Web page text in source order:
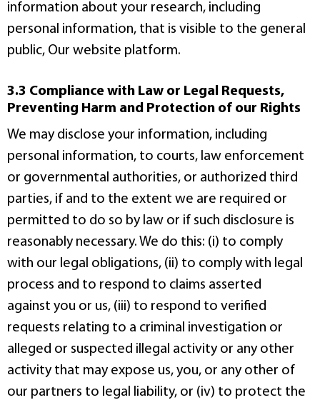
information about your research, including
personal information, that is visible to the general
public, Our website platform.
3.3 Compliance with Law or Legal Requests,
Preventing Harm and Protection of our Rights
We may disclose your information, including
personal information, to courts, law enforcement
or governmental authorities, or authorized third
parties, if and to the extent we are required or
permitted to do so by law or if such disclosure is
reasonably necessary. We do this: (i) to comply
with our legal obligations, (ii) to comply with legal
process and to respond to claims asserted
against you or us, (iii) to respond to verified
requests relating to a criminal investigation or
alleged or suspected illegal activity or any other
activity that may expose us, you, or any other of
our partners to legal liability, or (iv) to protect the